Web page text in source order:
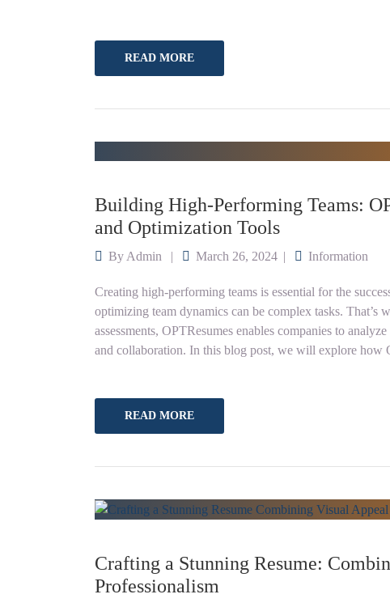
READ MORE
Building High-Performing Teams:
and Optimization Tools
By Admin March 26, 2024 Information
Creating high-performing teams is essential for the
optimizing team dynamics can be complex tasks. That’s
assessments, OPTResumes enables companies to
and collaboration. In this blog post, we will explore how
READ MORE
Crafting a Stunning Resume:
Professionalism